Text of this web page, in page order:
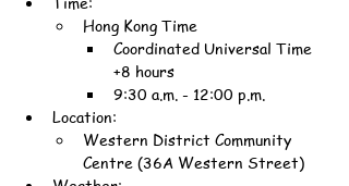
Hong Kong Time
Coordinated Universal Time
+8 hours
9:30 a.m. - 12:00 p.m.
Location:
Western District Community
Centre (36A Western Street)